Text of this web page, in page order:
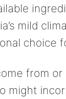
mild
choice
from or
might